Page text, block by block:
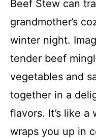
Beef Stew can
grandmother’s
winter night.
tender beef
vegetables and
together in a
flavors. It’s like
wraps you up in